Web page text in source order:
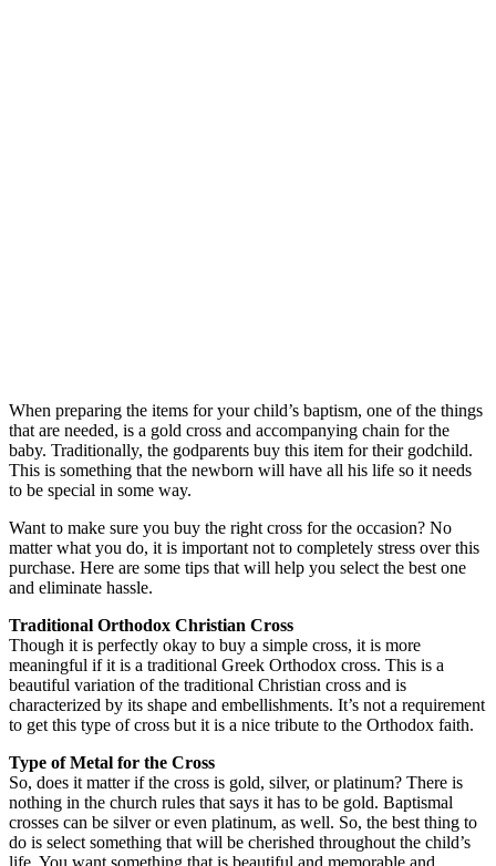
When preparing the items for your child’s baptism, one of the things
that are needed, is a gold cross and accompanying chain for the
baby. Traditionally, the godparents buy this item for their godchild.
This is something that the newborn will have all his life so it needs
to be special in some way.
Want to make sure you buy the right cross for the occasion? No
matter what you do, it is important not to completely stress over this
purchase. Here are some tips that will help you select the best one
and eliminate hassle.
Traditional Orthodox Christian Cross
Though it is perfectly okay to buy a simple cross, it is more
meaningful if it is a traditional Greek Orthodox cross. This is a
beautiful variation of the traditional Christian cross and is
characterized by its shape and embellishments. It’s not a requirement
to get this type of cross but it is a nice tribute to the Orthodox faith.
Type of Metal for the Cross
So, does it matter if the cross is gold, silver, or platinum? There is
nothing in the church rules that says it has to be gold. Baptismal
crosses can be silver or even platinum, as well. So, the best thing to
do is select something that will be cherished throughout the child’s
life. You want something that is beautiful and memorable and